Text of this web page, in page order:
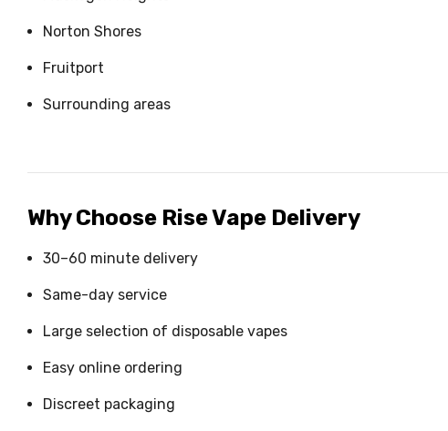
Norton Shores
Fruitport
Surrounding areas
Why Choose Rise Vape Delivery
30–60 minute delivery
Same-day service
Large selection of disposable vapes
Easy online ordering
Discreet packaging